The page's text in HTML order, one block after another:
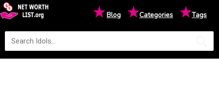
★Blog ★Categories ★Tags